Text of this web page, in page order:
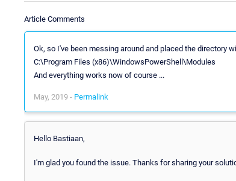
Article Comments
Ok, so I've been messing around and placed the directory
C:\Program Files (x86)\WindowsPowerShell\Modules
And everything works now of course ...
May, 2019 - Permalink
Hello Bastiaan,
I'm glad you found the issue. Thanks for sharing your